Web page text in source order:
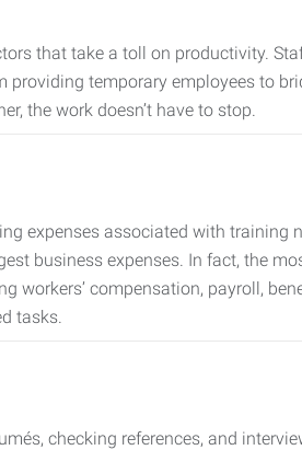
that take a toll on productivity.
temporary employees to
the work doesn’t have to stop.
expenses associated with training
business expenses. In fact, the
workers’ compensation, payroll,
tasks.
checking references, and